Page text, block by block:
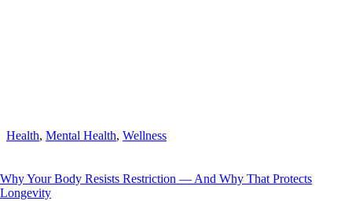
Health, Mental Health, Wellness
Why Your Body Resists Restriction — And Why That Protects
Longevity